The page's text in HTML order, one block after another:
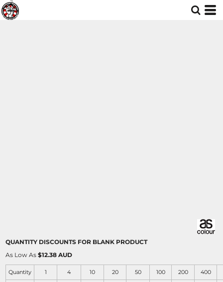
QUANTITY DISCOUNTS FOR BLANK PRODUCT
As Low As $12.38 AUD
Quantity 1 4 10 20 50 100 200 400